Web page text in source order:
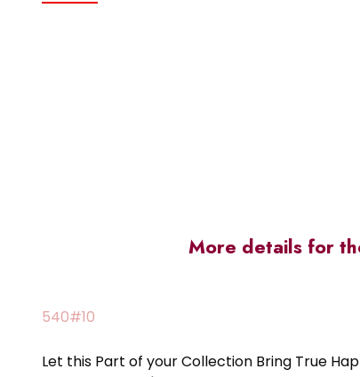
More details for
540#10
Let this Part of your Collection Bring True